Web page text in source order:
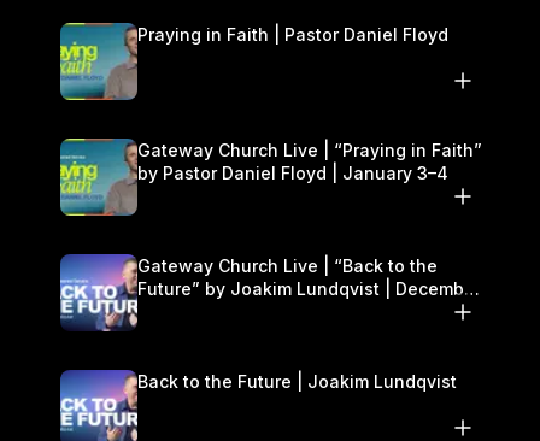
Praying in Faith | Pastor Daniel Floyd
Gateway Church Live | “Praying in Faith”
by Pastor Daniel Floyd | January 3–4
Gateway Church Live | “Back to the
Future” by Joakim Lundqvist | December
Back to the Future | Joakim Lundqvist